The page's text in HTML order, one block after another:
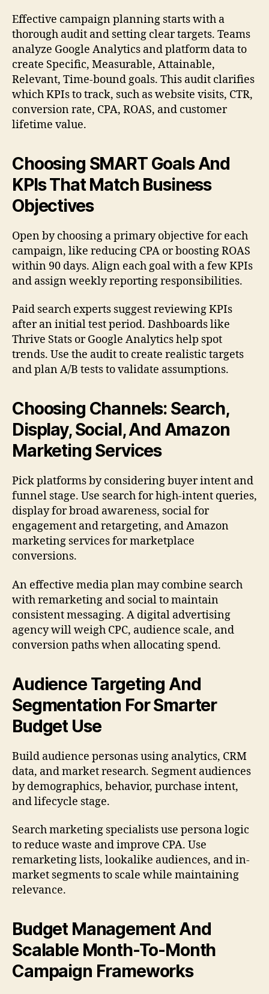
Effective campaign planning starts with a
thorough audit and setting clear targets. Teams
analyze Google Analytics and platform data to
create Specific, Measurable, Attainable,
Relevant, Time-bound goals. This audit clarifies
which KPIs to track, such as website visits, CTR,
conversion rate, CPA, ROAS, and customer
lifetime value.
Choosing SMART Goals And
KPIs That Match Business
Objectives
Open by choosing a primary objective for each
campaign, like reducing CPA or boosting ROAS
within 90 days. Align each goal with a few KPIs
and assign weekly reporting responsibilities.
Paid search experts suggest reviewing KPIs
after an initial test period. Dashboards like
Thrive Stats or Google Analytics help spot
trends. Use the audit to create realistic targets
and plan A/B tests to validate assumptions.
Choosing Channels: Search,
Display, Social, And Amazon
Marketing Services
Pick platforms by considering buyer intent and
funnel stage. Use search for high-intent queries,
display for broad awareness, social for
engagement and retargeting, and Amazon
marketing services for marketplace
conversions.
An effective media plan may combine search
with remarketing and social to maintain
consistent messaging. A digital advertising
agency will weigh CPC, audience scale, and
conversion paths when allocating spend.
Audience Targeting And
Segmentation For Smarter
Budget Use
Build audience personas using analytics, CRM
data, and market research. Segment audiences
by demographics, behavior, purchase intent,
and lifecycle stage.
Search marketing specialists use persona logic
to reduce waste and improve CPA. Use
remarketing lists, lookalike audiences, and in-
market segments to scale while maintaining
relevance.
Budget Management And
Scalable Month-To-Month
Campaign Frameworks